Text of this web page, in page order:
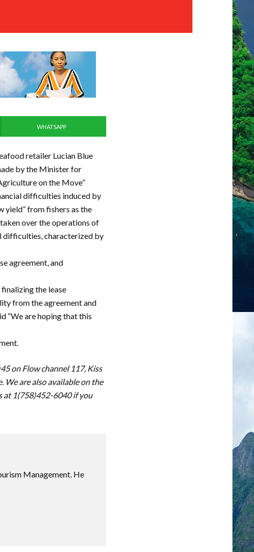
WHATSAPP
retailer Lucian Blue
by the Minister for
on the Move”
difficulties induced by
yield” from fishers as the
over the operations of
difficulties, characterized by
agreement, and
the lease
from the agreement and
“We are hoping that this
on Flow channel 117, Kiss
We are also available on the
at 1(758)452-6040 if you
Management. He